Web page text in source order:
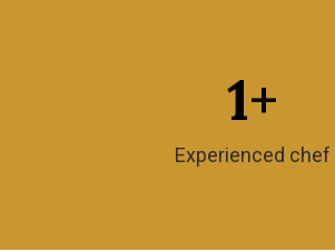
1+
Experienced chef